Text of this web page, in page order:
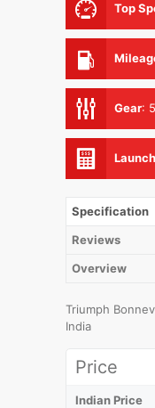
Top
Gear:
Specification
Reviews
Overview
Triumph
India
Price
Indian Price